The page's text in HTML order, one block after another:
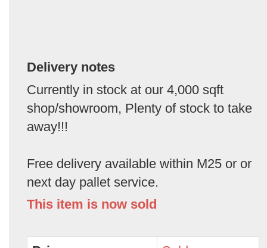
Delivery notes
Currently in stock at our 4,000 sqft
shop/showroom, Plenty of stock to take
away!!!
Free delivery available within M25 or or
next day pallet service.
This item is now sold